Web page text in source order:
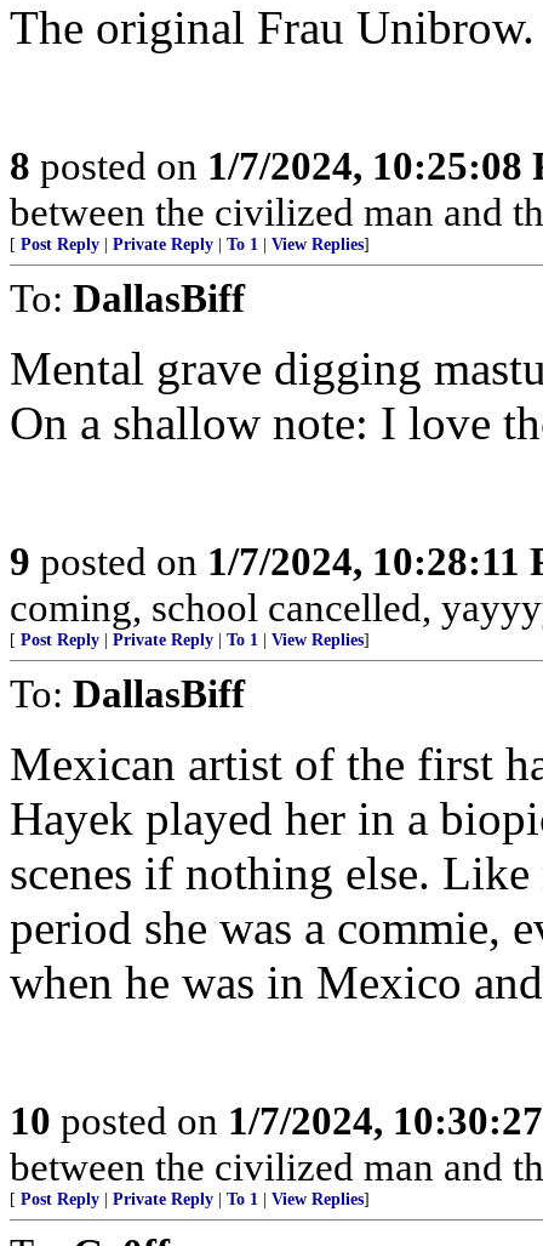
The original Frau
8 posted on 1/7/2024, 10:25:08
between the civilized man and
[ Post Reply Private Reply To 1 View Replies]
To: DallasBiff
Mental grave digging
On a shallow note: I love
9 posted on 1/7/2024, 10:28:11
coming, school cancelled,
[ Post Reply Private Reply To 1 View Replies]
To: DallasBiff
Mexican artist of the first
Hayek played her in a
scenes if nothing else.
period she was a commie,
when he was in Mexico
10 posted on 1/7/2024,
between the civilized man and
[ Post Reply Private Reply To 1 View Replies]